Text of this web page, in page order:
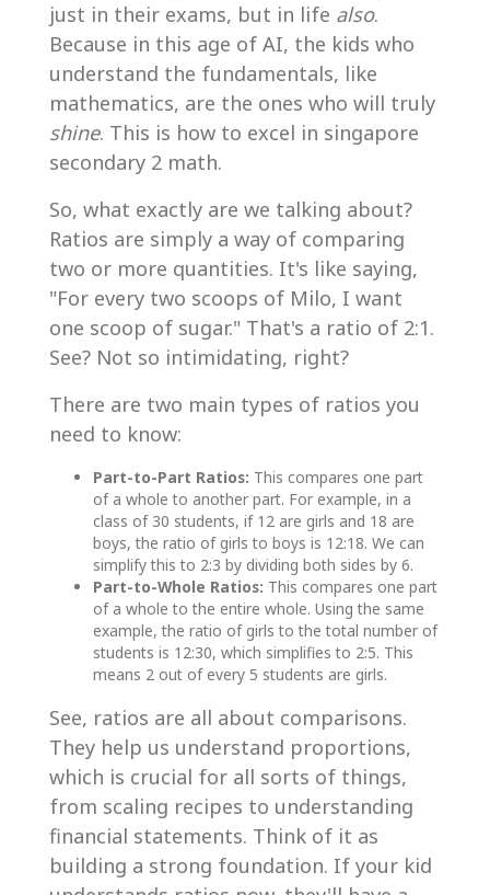
just in their exams, but in life also.
Because in this age of AI, the kids who
understand the fundamentals, like
mathematics, are the ones who will truly
shine. This is how to excel in singapore
secondary 2 math.
So, what exactly are we talking about?
Ratios are simply a way of comparing
two or more quantities. It's like saying,
"For every two scoops of Milo, I want
one scoop of sugar." That's a ratio of 2:1.
See? Not so intimidating, right?
There are two main types of ratios you
need to know:
Part-to-Part Ratios: This compares one part
of a whole to another part. For example, in a
class of 30 students, if 12 are girls and 18 are
boys, the ratio of girls to boys is 12:18. We can
simplify this to 2:3 by dividing both sides by 6.
Part-to-Whole Ratios: This compares one part
of a whole to the entire whole. Using the same
example, the ratio of girls to the total number of
students is 12:30, which simplifies to 2:5. This
means 2 out of every 5 students are girls.
See, ratios are all about comparisons.
They help us understand proportions,
which is crucial for all sorts of things,
from scaling recipes to understanding
financial statements. Think of it as
building a strong foundation. If your kid